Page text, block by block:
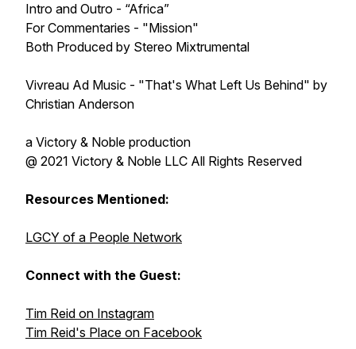
Intro and Outro - “Africa”
For Commentaries - "Mission"
Both Produced by Stereo Mixtrumental
Vivreau Ad Music - "That's What Left Us Behind" by
Christian Anderson
a Victory & Noble production
@ 2021 Victory & Noble LLC All Rights Reserved
Resources Mentioned:
LGCY of a People Network
Connect with the Guest:
Tim Reid on Instagram
Tim Reid's Place on Facebook